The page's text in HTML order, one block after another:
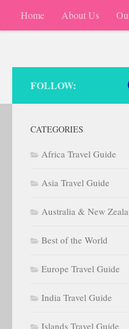
Skip to content
Home About Us
FOLLOW:
CATEGORIES
Africa Travel Guide
Asia Travel Guide
Australia & New
Best of the World
Europe Travel Guide
India Travel Guide
Islands Travel Guide